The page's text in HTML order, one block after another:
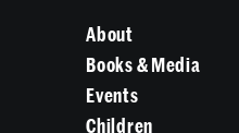
About
Books & Media
Events
Children